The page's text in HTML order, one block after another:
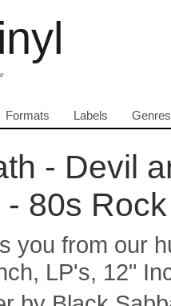
Formats Labels Genres
- Devil
80s Rock
you from our
LP's, 12"